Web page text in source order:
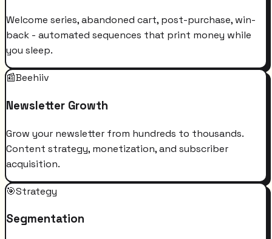
Welcome series, abandoned cart, post-purchase, win-
back - automated sequences that print money while
you sleep.
📰Beehiiv
Newsletter Growth
Grow your newsletter from hundreds to thousands.
Content strategy, monetization, and subscriber
acquisition.
🎯Strategy
Segmentation